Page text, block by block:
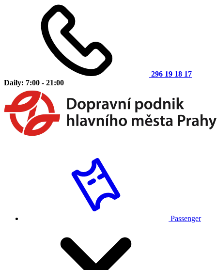
296 19 18 17
Daily: 7:00 - 21:00
Passenger